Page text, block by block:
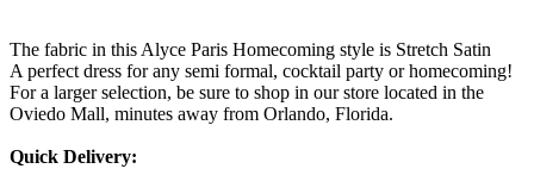
The fabric in this Alyce Paris Homecoming style is Stretch Satin
A perfect dress for any semi formal, cocktail party or homecoming!
For a larger selection, be sure to shop in our store located in the
Oviedo Mall, minutes away from Orlando, Florida.
Quick Delivery: